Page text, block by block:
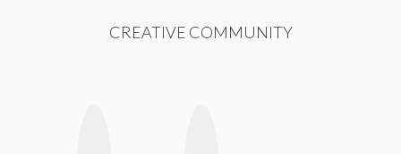
CREATIVE COMMUNITY